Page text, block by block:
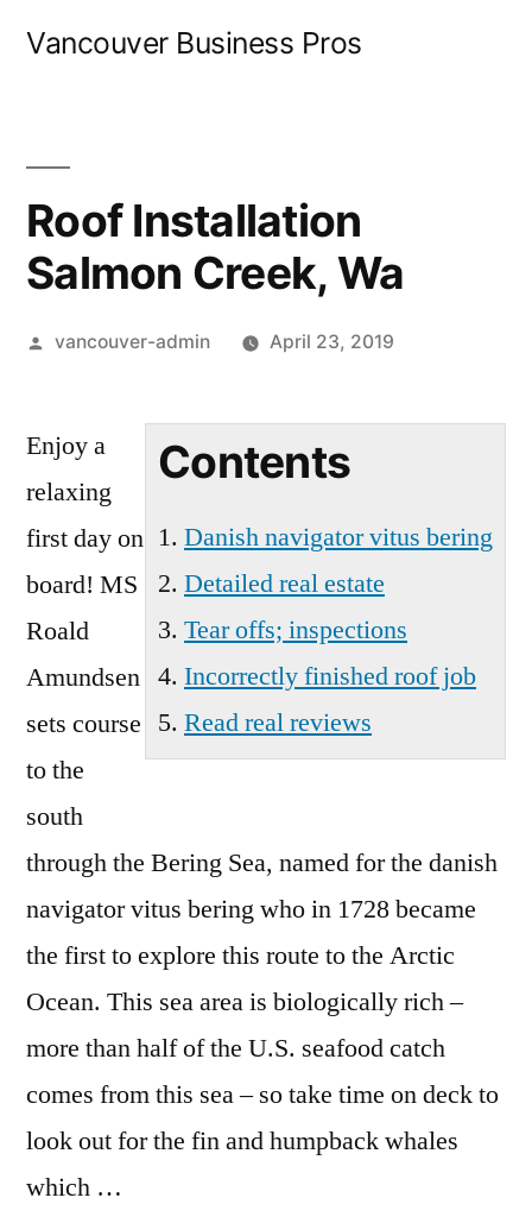
Vancouver Business Pros
Roof Installation
Salmon Creek, Wa
Posted
vancouver-admin April 23, 2019
Contents
Danish navigator vitus bering
Detailed real estate
Tear offs; inspections
Incorrectly finished roof job
Read real reviews
Enjoy a
relaxing
first day on
board! MS
Roald
Amundsen
sets course
to the
south
through the Bering Sea, named for the danish
navigator vitus beringwho in 1728 became
the first to explore this route to the Arctic
Ocean. This sea area is biologically rich –
more than half of the U.S. seafood catch
comes from this sea – so take time on deck to
look out for the fin and humpback whales
which …